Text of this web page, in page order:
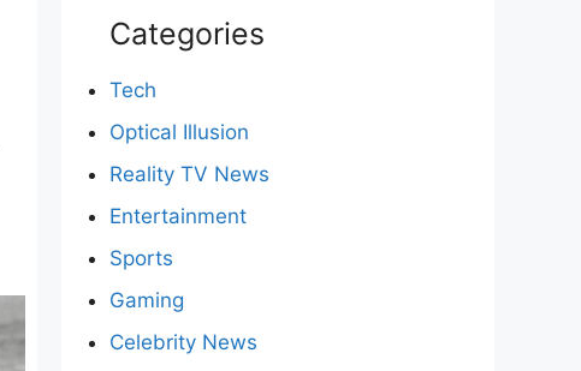
Categories
Tech
Optical Illusion
Reality TV News
Entertainment
Sports
Gaming
Celebrity News